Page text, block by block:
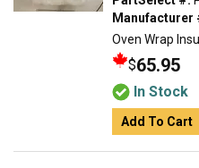
Manufacturer
Oven Wrap
$65.95
In Stock
Add To Cart